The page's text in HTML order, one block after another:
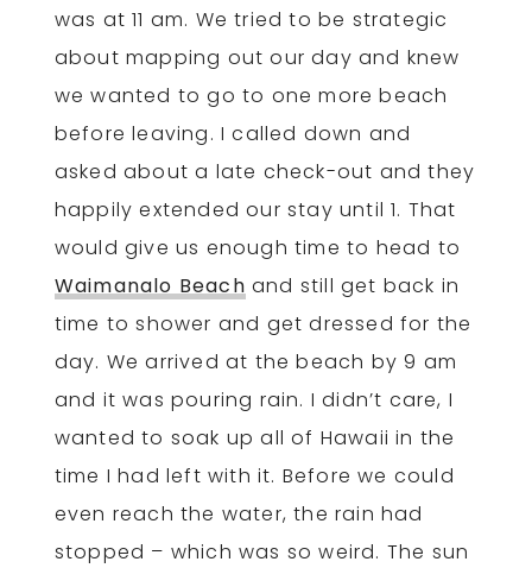
was at 11 am. We tried to be strategic
about mapping out our day and knew
we wanted to go to one more beach
before leaving. I called down and
asked about a late check-out and they
happily extended our stay until 1. That
would give us enough time to head to
Waimanalo Beach and still get back in
time to shower and get dressed for the
day. We arrived at the beach by 9 am
and it was pouring rain. I didn’t care, I
wanted to soak up all of Hawaii in the
time I had left with it. Before we could
even reach the water, the rain had
stopped – which was so weird. The sun